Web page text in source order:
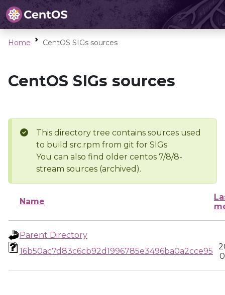
Home CentOS SIGs sources
CentOS SIGs sources
This directory tree contains sources used
to build src.rpm from git for SIGs
You can also find older centos 7/8/8-
stream sources (archived).
Name
Parent Directory
16b50ac7d83c6cb92d1996785e3496ba0a2cce95